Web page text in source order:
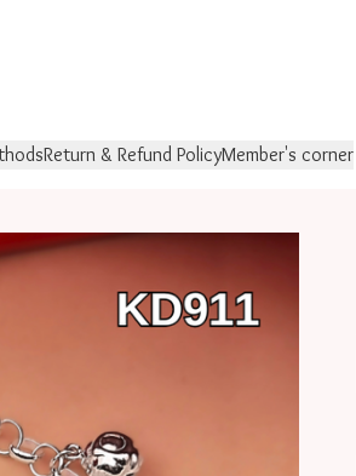
Return & Refund PolicyMember's corner